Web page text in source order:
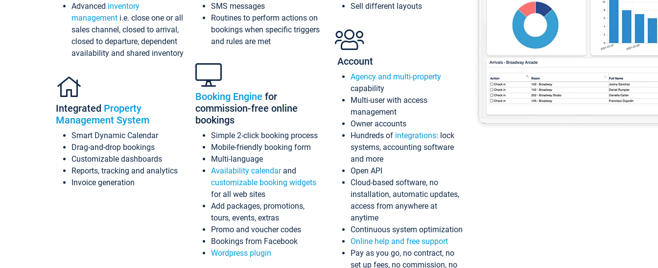
Advanced inventory
management i.e. close one or all
sales channel, closed to arrival,
closed to departure, dependent
availability and shared inventory
Integrated Property
Management System
Smart Dynamic Calendar
Drag-and-drop bookings
Customizable dashboards
Reports, tracking and analytics
Invoice generation
SMS messages
Routines to perform actions on
bookings when specific triggers
and rules are met
Booking Engine for
commission-free online
bookings
Simple 2-click booking process
Mobile-friendly booking form
Multi-language
Availability calendarand
customizable booking widgets
for all web sites
Add packages, promotions,
tours, events, extras
Promo and voucher codes
Bookings from Facebook
Wordpress plugin
Sell different layouts
Account
Agency and multi-property
capability
Multi-user with access
management
Owner accounts
Hundreds of integrations: lock
systems, accounting software
and more
Open API
Cloud-based software, no
installation, automatic updates,
access from anywhere at
anytime
Continuous system optimization
Online help and free support
Pay as you go, no contract, no
set up fees, no commission, no